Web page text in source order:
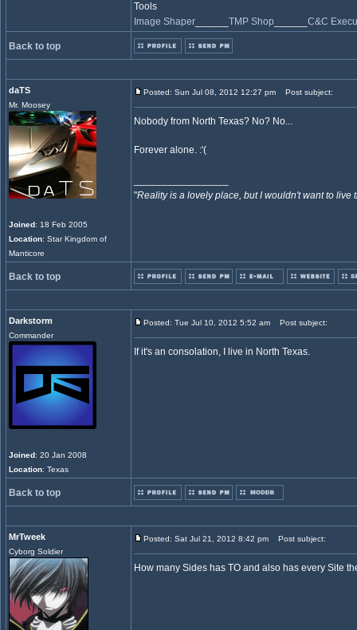
Tools
Image Shaper
TMP Shop C&C
Back to top
daTS
Mr. Moosey
Joined: 18 Feb 2005
Location: Star Kingdom of
Manticore
Posted: Sun Jul 08, 2012 12:27 pm Post subject:
Nobody from North Texas? No? No...
Forever alone. :'(
"Reality is a lovely place, but I wouldn't want to live
Back to top
Darkstorm
Commander
Joined: 20 Jan 2008
Location: Texas
Posted: Tue Jul 10, 2012 5:52 am Post subject:
If it's an consolation, I live in North Texas.
Back to top
MrTweek
Cyborg Soldier
Posted: Sat Jul 21, 2012 8:42 pm Post subject:
How many Sides has TO and also has every Site